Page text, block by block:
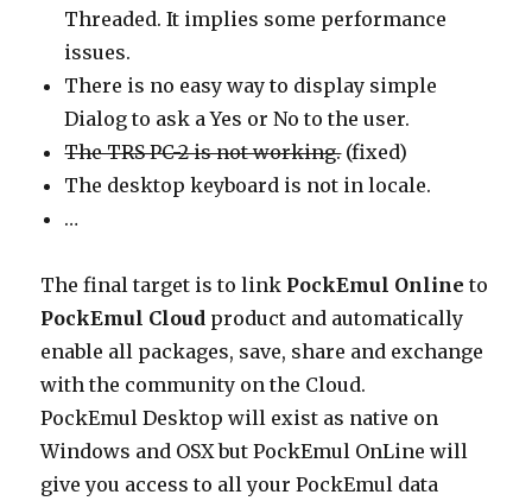
Threaded. It implies some performance
issues.
There is no easy way to display simple
Dialog to ask a Yes or No to the user.
The TRS PC-2 is not working.(fixed)
The desktop keyboard is not in locale.
…
The final target is to link PockEmul Online to
PockEmul Cloud product and automatically
enable all packages, save, share and exchange
with the community on the Cloud.
PockEmul Desktop will exist as native on
Windows and OSX but PockEmul OnLine will
give you access to all your PockEmul data